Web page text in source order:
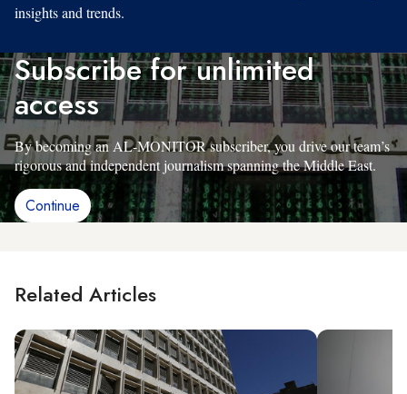
insights and trends.
Subscribe for unlimited
access
By becoming an AL-MONITOR subscriber, you drive our team’s
rigorous and independent journalism spanning the Middle East.
Continue
Related Articles